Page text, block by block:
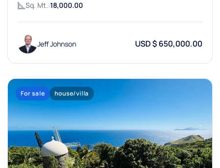
Sq. Mt.:18,000.00
Jeff Johnson USD $ 650,000.00
For sale house/villa